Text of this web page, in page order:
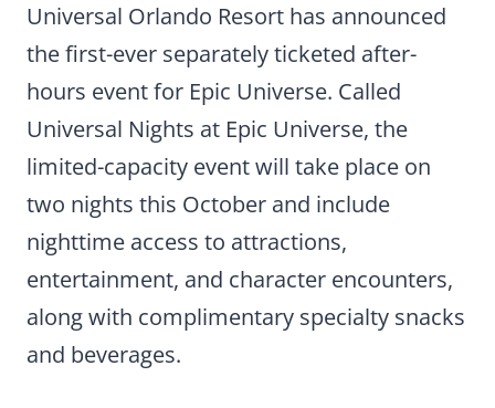
Universal Orlando Resort has announced
the first-ever separately ticketed after-
hours event for Epic Universe. Called
Universal Nights at Epic Universe, the
limited-capacity event will take place on
two nights this October and include
nighttime access to attractions,
entertainment, and character encounters,
along with complimentary specialty snacks
and beverages.